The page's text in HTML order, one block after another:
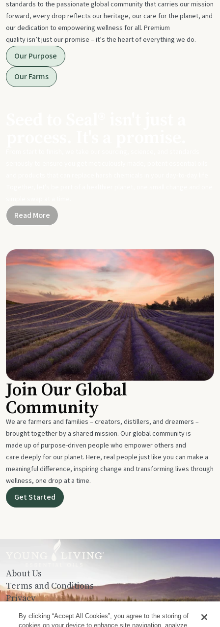
standards to the passionate global community that carries our mission
forward, every drop reflects our heritage, our care for the planet, and
our dedication to empowering wellness for all. Premium
quality isn’t just our promise – it’s the heart of everything we do.
Our Purpose
Our Farms
Read More
Join Our Global
Community
We are farmers and families – creators, distillers, and dreamers –
brought together by a shared mission. Our global community is
made up of purpose-driven people who empower others and
care deeply for our planet. Here, real people just like you can make a
meaningful difference, inspiring change and transforming lives through
wellness, one drop at a time.
Get Started
About Us
Terms and Conditions
Privacy
Contact Us
By clicking “Accept All Cookies”, you agree to the storing of
cookies on your device to enhance site navigation, analyze